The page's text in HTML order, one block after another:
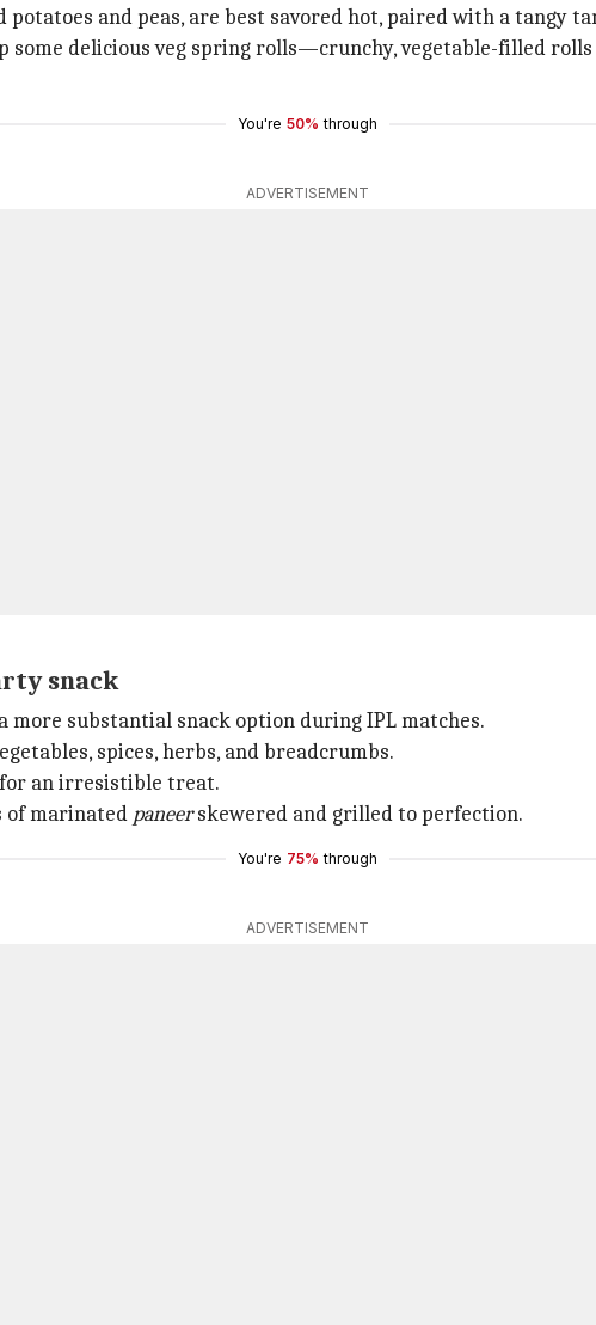
and peas, are best savored hot, paired with a tangy
some delicious veg spring rolls—crunchy, vegetable-filled
You're 50% through
ADVERTISEMENT
snack
substantial snack option during IPL matches.
spices, herbs, and breadcrumbs.
an irresistible treat.
marinated paneerskewered and grilled to perfection.
You're 75% through
ADVERTISEMENT